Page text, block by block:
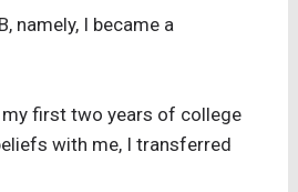
namely, I became a
my first two years of college
with me, I transferred